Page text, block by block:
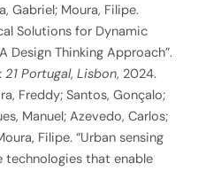
Gabriel; Moura, Filipe.
Solutions for Dynamic
Design Thinking Approach”.
21 Portugal, Lisbon, 2024.
Freddy; Santos, Gonçalo;
Manuel; Azevedo, Carlos;
Filipe. “Urban sensing
that enable